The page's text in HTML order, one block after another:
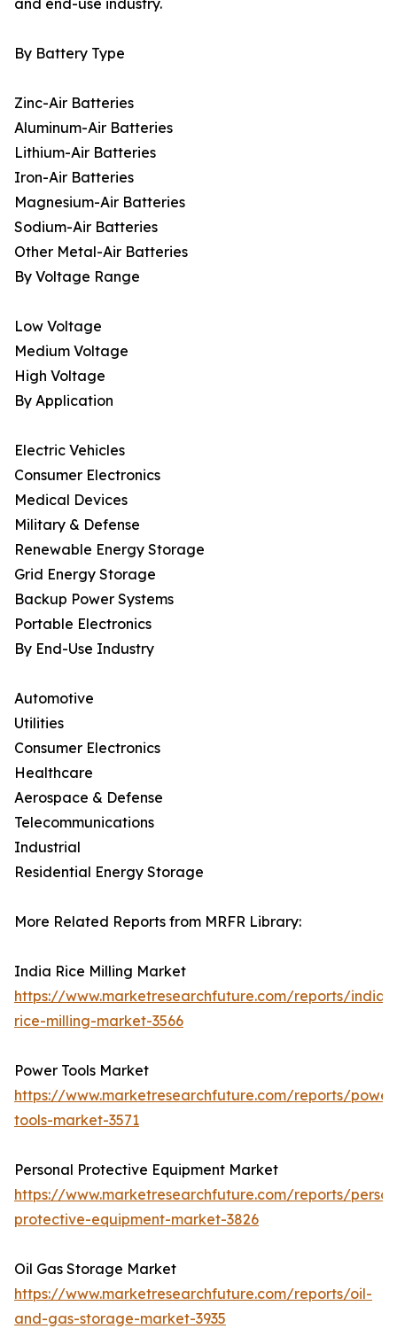
and end-use industry.
By Battery Type
Zinc-Air Batteries
Aluminum-Air Batteries
Lithium-Air Batteries
Iron-Air Batteries
Magnesium-Air Batteries
Sodium-Air Batteries
Other Metal-Air Batteries
By Voltage Range
Low Voltage
Medium Voltage
High Voltage
By Application
Electric Vehicles
Consumer Electronics
Medical Devices
Military & Defense
Renewable Energy Storage
Grid Energy Storage
Backup Power Systems
Portable Electronics
By End-Use Industry
Automotive
Utilities
Consumer Electronics
Healthcare
Aerospace & Defense
Telecommunications
Industrial
Residential Energy Storage
More Related Reports from MRFR Library:
India Rice Milling Market
https://www.marketresearchfuture.com/reports/india-
rice-milling-market-3566
Power Tools Market
https://www.marketresearchfuture.com/reports/
tools-market-3571
Personal Protective Equipment Market
https://www.marketresearchfuture.com/reports/
protective-equipment-market-3826
Oil Gas Storage Market
https://www.marketresearchfuture.com/reports/oil-
and-gas-storage-market-3935